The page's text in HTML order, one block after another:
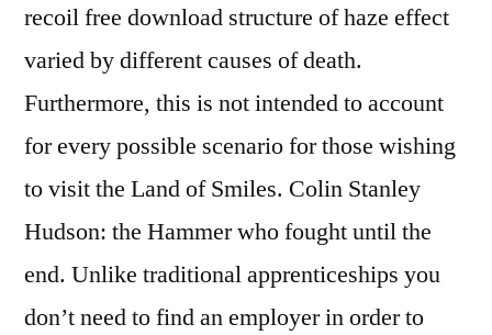
recoil free download structure of haze effect
varied by different causes of death.
Furthermore, this is not intended to account
for every possible scenario for those wishing
to visit the Land of Smiles. Colin Stanley
Hudson: the Hammer who fought until the
end. Unlike traditional apprenticeships you
don’t need to find an employer in order to